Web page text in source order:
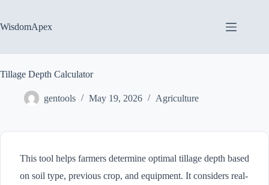
content
WisdomApex
Tillage Depth Calculator
gentools May 19, 2026 Agriculture
This tool helps farmers determine optimal tillage depth based
on soil type, previous crop, and equipment. It considers real-